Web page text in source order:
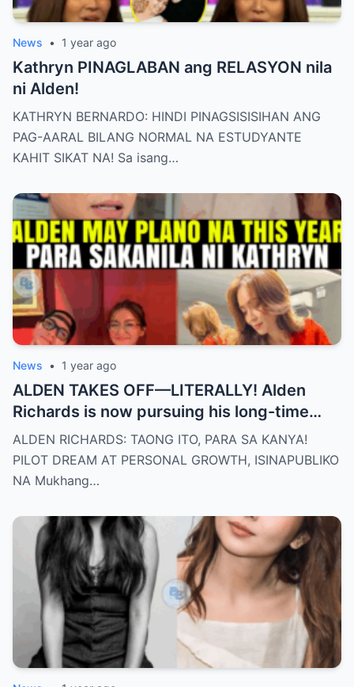
News • 1 year ago
Kathryn PINAGLABAN ang RELASYON nila
ni Alden!
KATHRYN BERNARDO: HINDI PINAGSISISIHAN ANG
PAG-AARAL BILANG NORMAL NA ESTUDYANTE
KAHIT SIKAT NA! Sa isang…
News • 1 year ago
ALDEN TAKES OFF—LITERALLY! Alden
Richards is now pursuing his long-time
dream of becoming a PILOT! But wait,
there’s more
ALDEN RICHARDS: TAONG ITO, PARA SA KANYA!
PILOT DREAM AT PERSONAL GROWTH, ISINAPUBLIKO
NA Mukhang…